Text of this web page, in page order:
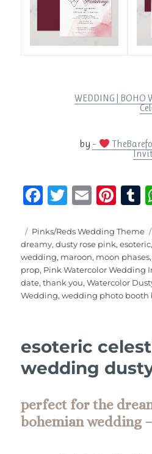
WEDDING |
by –
F
c
e
b
o
T
it
te
r
E
ai
l
Pi
te
re
st r
Posted
on
Categories
Pinks/Reds Wedding Theme
dreamy,dusty rose pink,esoteric
wedding, maroon, moon phases,
prop, Pink Watercolor Wedding
date,thank you,Watercolor
Wedding,wedding photo booth
esoteric
wedding
perfect for the
bohemian wedding –